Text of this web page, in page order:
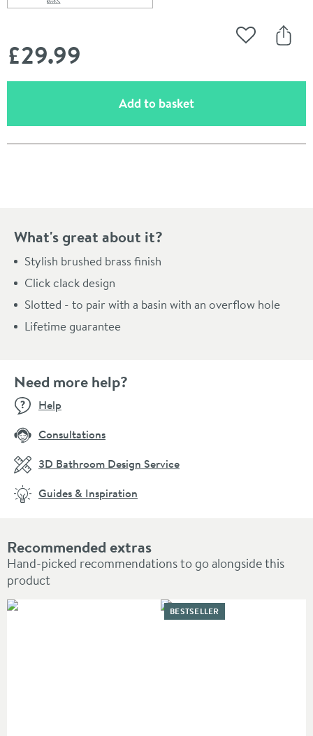
£29.99 Add to
Add to basket(opens an overlay)
What's great about it?
Stylish brushed brass finish
Click clack design
Slotted - to pair with a basin with an overflow hole
Lifetime guarantee
Recommended extras
Hand-picked recommendations to go alongside this
product
BESTSELLER
Need more help?
Help
Consultations
3D Bathroom Design Service
Guides & Inspiration